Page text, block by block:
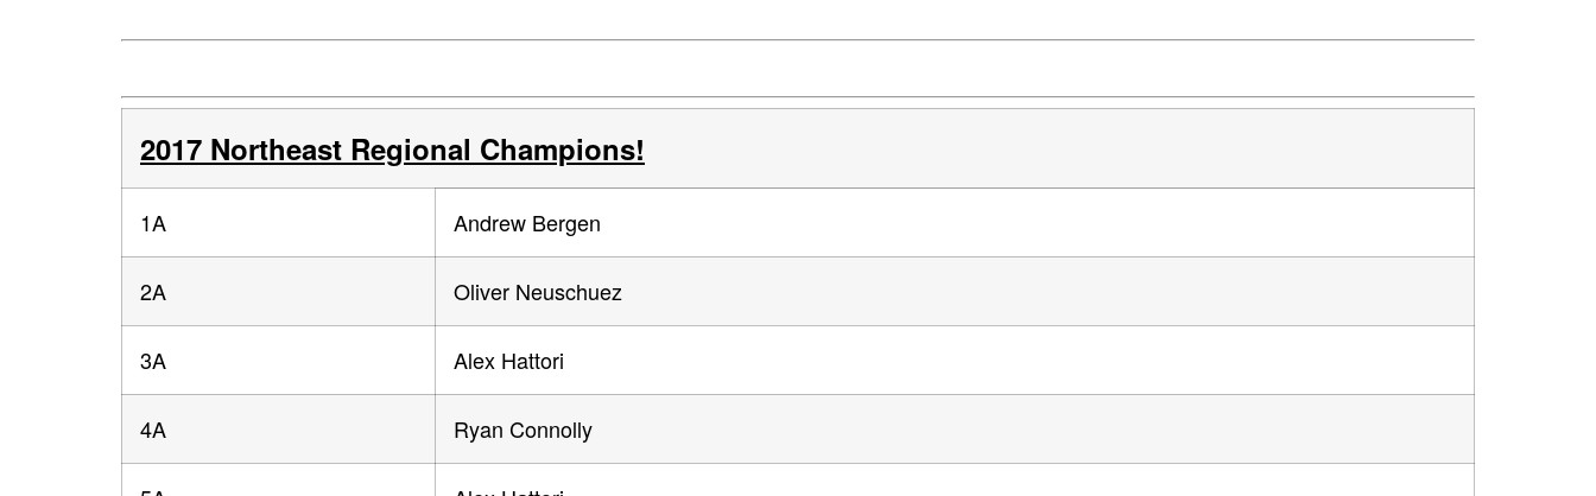
2017 Northeast Regional Champions!
1A Andrew Bergen
2A Oliver Neuschuez
3A Alex Hattori
4A Ryan Connolly